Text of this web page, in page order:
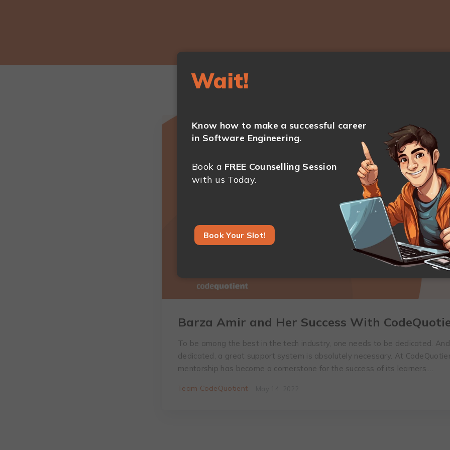
Barza Amir and Her Success With
To be among the best in the tech industry, one needs to be dedicated.
dedicated, a great support system is absolutely necessary. At
mentorship has become a cornerstone for the success of its learners.…
Team CodeQuotient
Wait!
Know how to make a successful career
in Software Engineering.
Book a FREE Counselling Session
with us Today.
Book Your Slot!